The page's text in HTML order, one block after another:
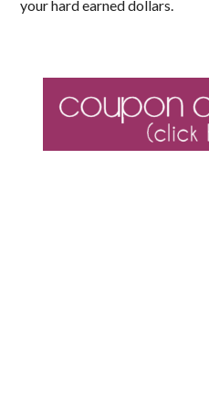
your hard earned dollars.